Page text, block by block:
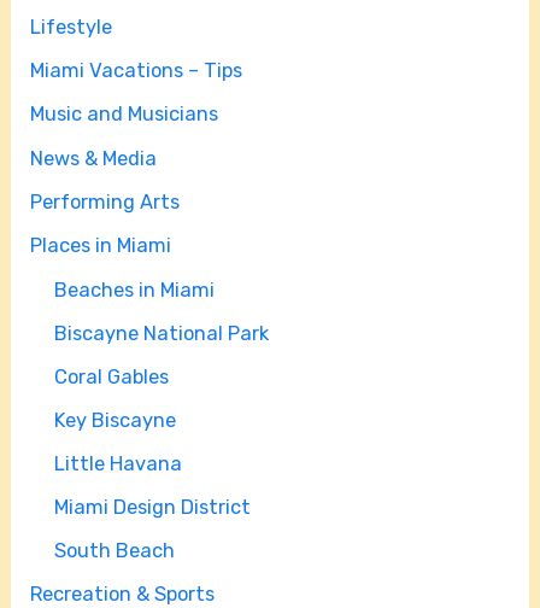
Lifestyle
Miami Vacations – Tips
Music and Musicians
News & Media
Performing Arts
Places in Miami
Beaches in Miami
Biscayne National Park
Coral Gables
Key Biscayne
Little Havana
Miami Design District
South Beach
Recreation & Sports